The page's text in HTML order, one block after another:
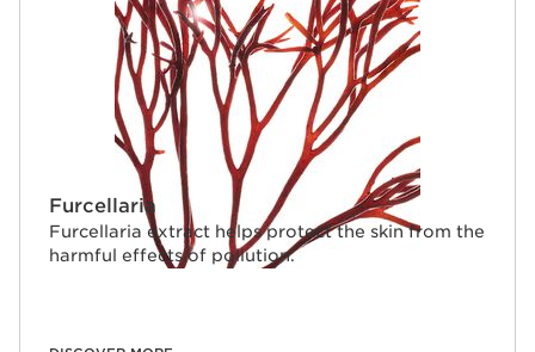
Furcellaria
Furcellaria extract helps protect the skin from the
harmful effects of pollution.